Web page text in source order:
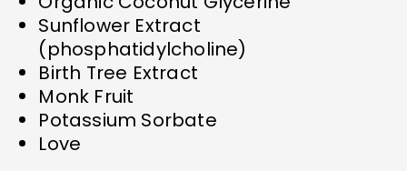
Sunflower Extract
(phosphatidylcholine)
Birth Tree Extract
Monk Fruit
Potassium Sorbate
Love